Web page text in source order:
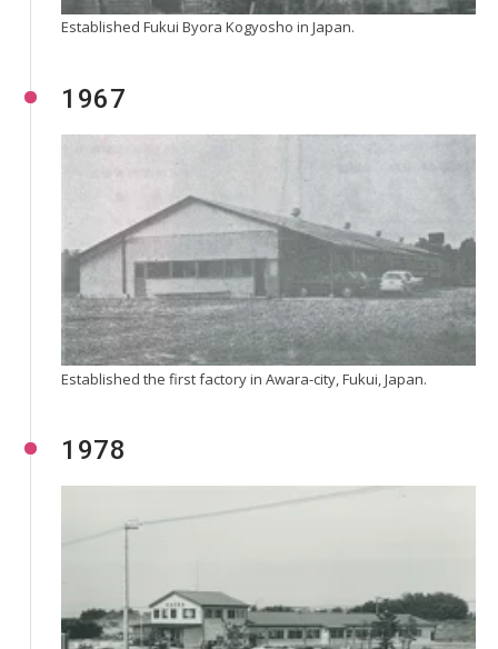
Established Fukui Byora Kogyosho in Japan.
1967
Established the first factory in Awara-city, Fukui, Japan.
1978